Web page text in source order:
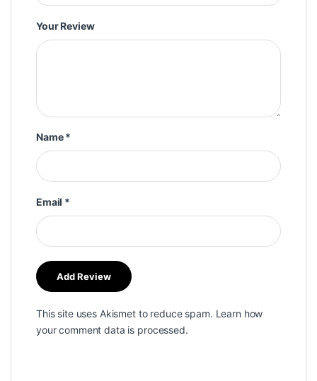
Your Review
Name*
Email *
This site uses Akismet to reduce spam. Learn how
your comment data is processed.